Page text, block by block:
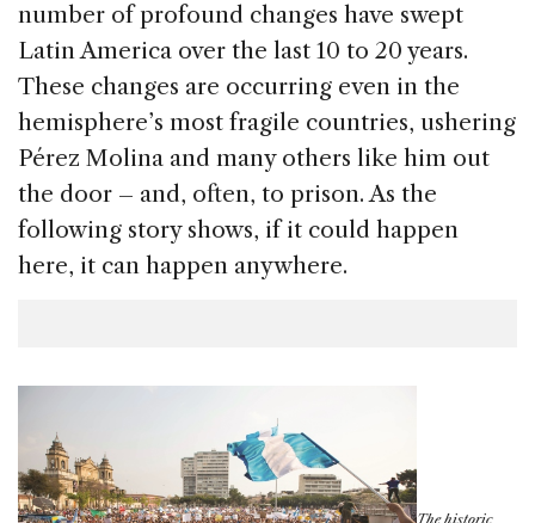
number of profound changes have swept
Latin America over the last 10 to 20 years.
These changes are occurring even in the
hemisphere’s most fragile countries, ushering
Pérez Molina and many others like him out
the door – and, often, to prison. As the
following story shows, if it could happen
here, it can happen anywhere.